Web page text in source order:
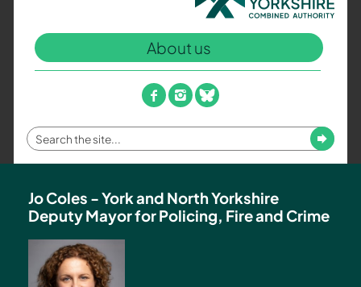
North
Yorkshire
Combined
Authority
–
Policing,
Fire
and
Team
About us
facebook
instagram
bluesky
Enter
your
term
Submit
Jo Coles - York and North Yorkshire
Deputy Mayor for Policing, Fire and Crime